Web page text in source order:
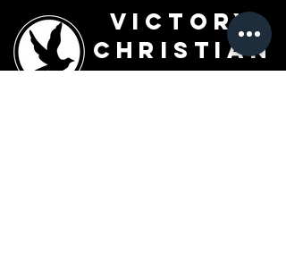
Victory
Christian
Outreach